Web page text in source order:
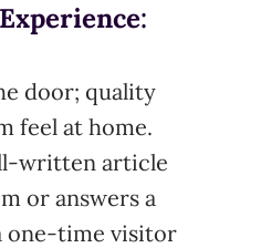
:
door; quality
feel at home.
written article
or answers a
one-time visitor